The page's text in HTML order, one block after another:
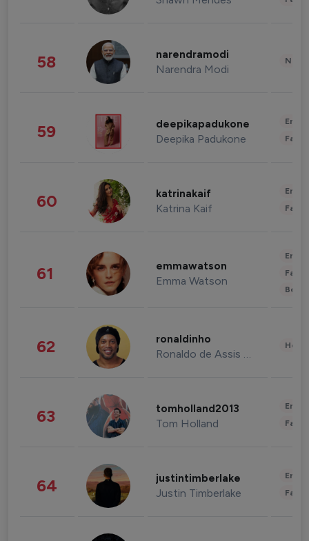
58 narendramodi
Narendra Modi
59 deepikapadukone
Deepika Padukone
60 katrinakaif
Katrina Kaif
61 emmawatson
Emma Watson
62 ronaldinho
Ronaldo de Assis Moreira
63 tomholland2013
Tom Holland
64 justintimberlake
Justin Timberlake